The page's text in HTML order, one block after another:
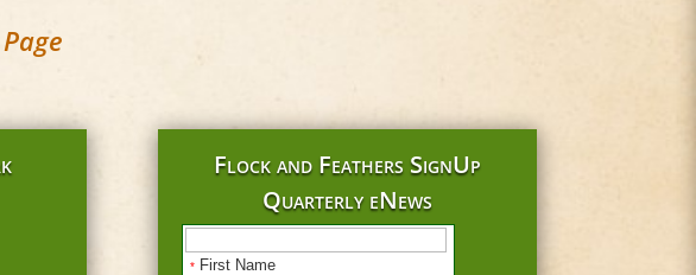
Flock and Feathers SignUp
Quarterly eNews
*First Name